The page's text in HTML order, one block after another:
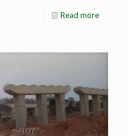
Read more